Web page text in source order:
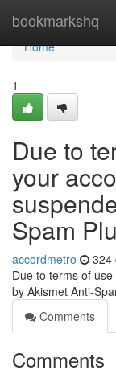
bookmarkshq
Home
Home
1
Due to
your
Spam
accordmetro 324
Due to terms of
by Akismet Anti-
Comments
Comments